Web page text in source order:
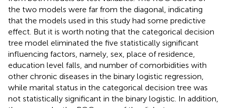
the two models were far from the diagonal, indicating
that the models used in this study had some predictive
effect. But it is worth noting that the categorical decision
tree model eliminated the five statistically significant
influencing factors, namely, sex, place of residence,
education level falls, and number of comorbidities with
other chronic diseases in the binary logistic regression,
while marital status in the categorical decision tree was
not statistically significant in the binary logistic. In addition,